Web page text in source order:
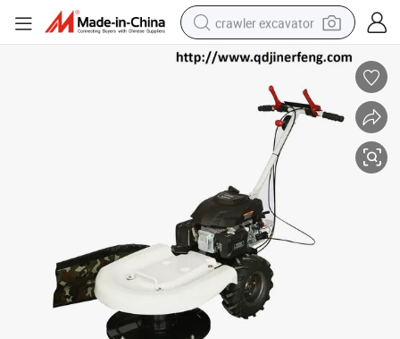
crawler excavator
smart phone
man watch
electric tricycle
in ear headphone
earbud
tote bag